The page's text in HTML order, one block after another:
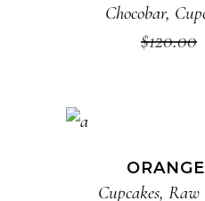
Chocobar,
$120.00
Cupcakes, Raw